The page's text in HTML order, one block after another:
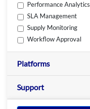
Performance Analytics
SLA Management
Supply Monitoring
Workflow Approval
Platforms
Support